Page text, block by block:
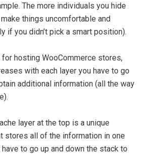
The more individuals you hide
things uncomfortable and
if you didn’t pick a smart position).
hosting WooCommerce stores,
with each layer you have to go
additional information (all the way
layer at the top is a unique
stores all of the information in one
have to go up and down the stack to